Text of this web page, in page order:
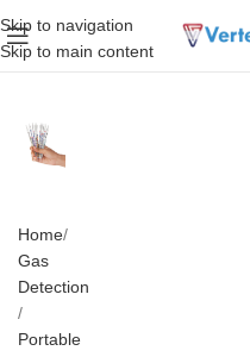
Skip to navigation
Skip to main content
Home
Gas
Detection
Portable